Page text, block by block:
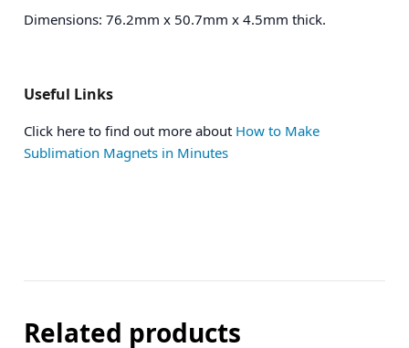
Dimensions: 76.2mm x 50.7mm x 4.5mm thick.
Useful Links
Click here to find out more about How to Make
Sublimation Magnets in Minutes
Related products